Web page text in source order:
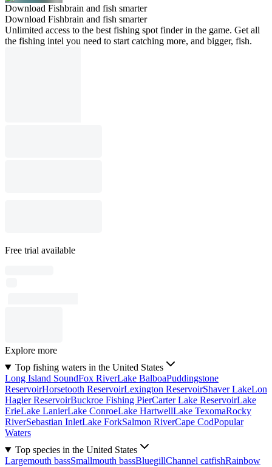
Download Fishbrain and fish smarter
Download Fishbrain and fish smarter
Unlimited access to the best fishing spot finder in the game. Get all
the fishing intel you need to start catching more, and bigger, fish.
Free trial available
Explore more
Top fishing waters in the United States
Long Island SoundFox RiverLake BalboaPuddingstone
ReservoirHorsetooth ReservoirLexington ReservoirShaver LakeLon
Hagler ReservoirBuckroe Fishing PierCarter Lake ReservoirLake
ErieLake LanierLake ConroeLake HartwellLake TexomaRocky
RiverSebastian InletLake ForkSalmon RiverCape CodPopular
Waters
Top species in the United States
Largemouth bassSmallmouth bassBluegillChannel catfishRainbow